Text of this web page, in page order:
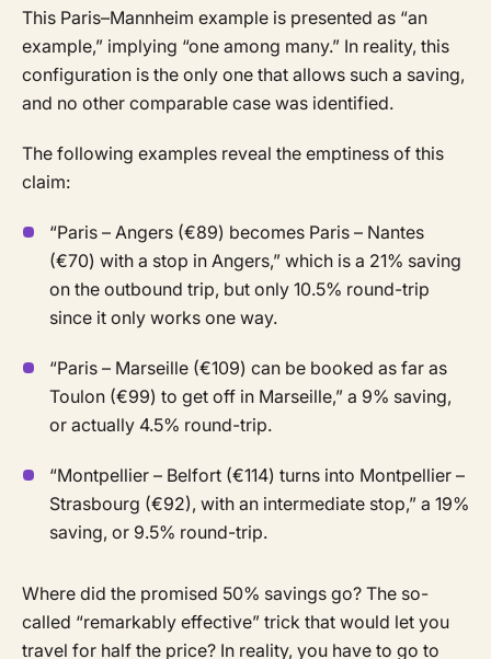
This Paris–Mannheim example is presented as “an
example,” implying “one among many.” In reality, this
configuration is the only one that allows such a saving,
and no other comparable case was identified.
The following examples reveal the emptiness of this
claim:
“Paris – Angers (€89) becomes Paris – Nantes
(€70) with a stop in Angers,” which is a 21% saving
on the outbound trip, but only 10.5% round-trip
since it only works one way.
“Paris – Marseille (€109) can be booked as far as
Toulon (€99) to get off in Marseille,” a 9% saving,
or actually 4.5% round-trip.
“Montpellier – Belfort (€114) turns into Montpellier –
Strasbourg (€92), with an intermediate stop,” a 19%
saving, or 9.5% round-trip.
Where did the promised 50% savings go? The so-
called “remarkably effective” trick that would let you
travel for half the price? In reality, you have to go to